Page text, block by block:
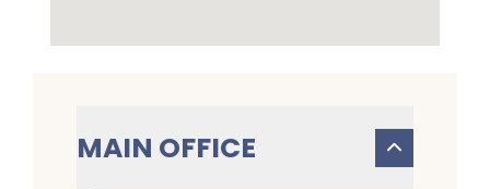
MAIN OFFICE